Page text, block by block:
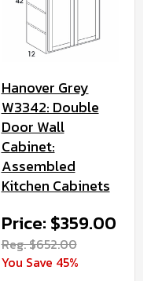
Hanover Grey
W3342: Double
Door Wall
Cabinet:
Assembled
Kitchen Cabinets
Price: $359.00
Reg. $652.00
You Save 45%